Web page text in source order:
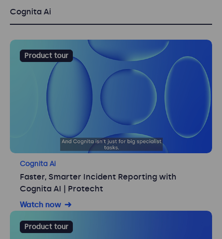
Cognita Ai
Product tour
Cognita Ai
Faster, Smarter Incident Reporting with
Cognita AI | Protecht
Watch now
Product tour